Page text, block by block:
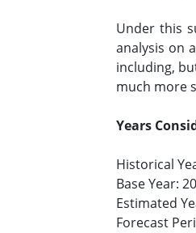
Under this
analysis on
including,
much more
Years
Historical
Base Year:
Estimated
Forecast